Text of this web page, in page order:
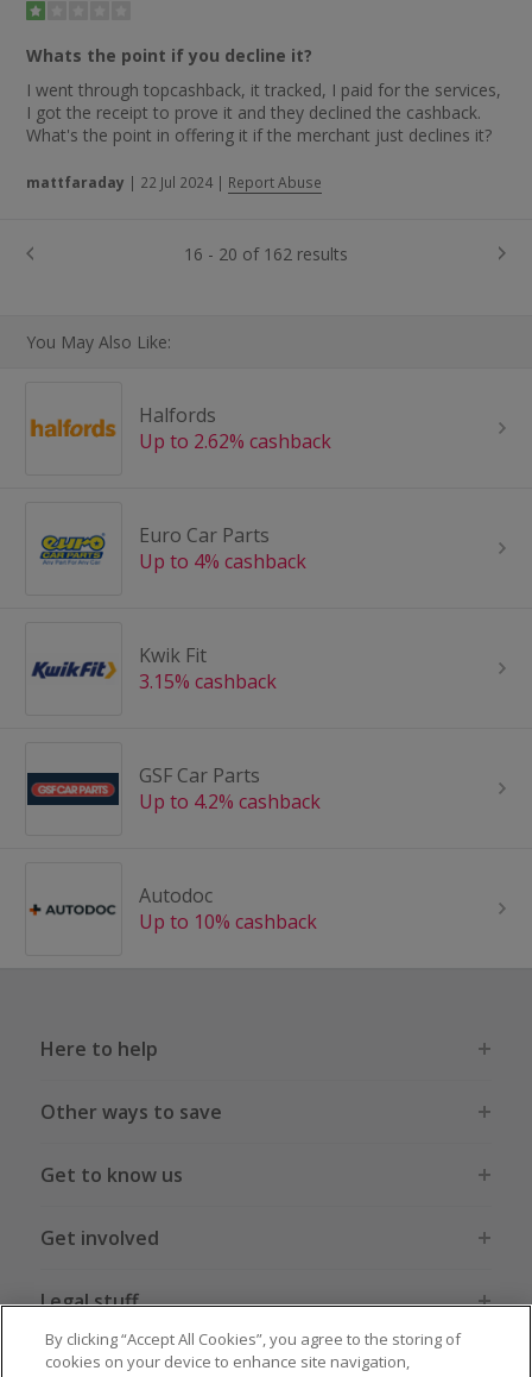
Whats the point if you decline it?
I went through topcashback, it tracked, I paid for the services,
I got the receipt to prove it and they declined the cashback.
What's the point in offering it if the merchant just declines it?
mattfaraday | 22 Jul 2024 | Report Abuse
16 - 20 of 162 results
You May Also Like:
Halfords
Up to 2.62% cashback
Euro Car Parts
Up to 4% cashback
Kwik Fit
3.15% cashback
GSF Car Parts
Up to 4.2% cashback
Autodoc
Up to 10% cashback
Here to help
Other ways to save
Get to know us
Get involved
Legal stuff
By clicking “Accept All Cookies”, you agree to the storing of
cookies on your device to enhance site navigation,